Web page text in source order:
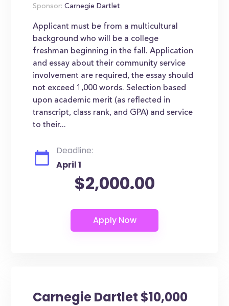
Sponsor: Carnegie Dartlet
Applicant must be from a multicultural
background who will be a college
freshman beginning in the fall. Application
and essay about their community service
involvement are required, the essay should
not exceed 1,000 words. Selection based
upon academic merit (as reflected in
transcript, class rank, and GPA) and service
to their...
Deadline:
April 1
$2,000.00
Carnegie Dartlet $10,000